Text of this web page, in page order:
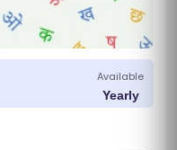
Available
Yearly